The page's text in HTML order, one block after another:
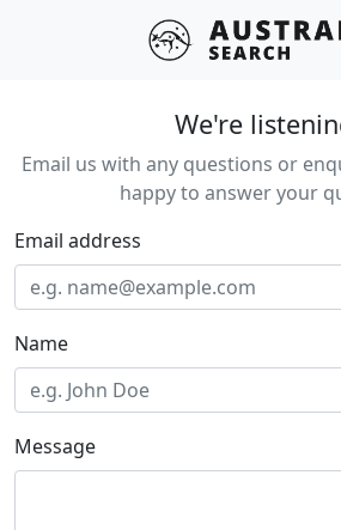
We're
Email us with any questions or
happy to answer your
Email address
Name
Message